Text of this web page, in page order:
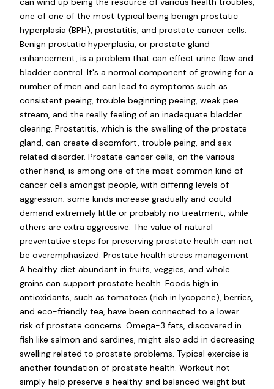
one of one of the most typical being benign prostatic
hyperplasia (BPH), prostatitis, and prostate cancer cells.
Benign prostatic hyperplasia, or prostate gland
enhancement, is a problem that can effect urine flow and
bladder control. It's a normal component of growing for a
number of men and can lead to symptoms such as
consistent peeing, trouble beginning peeing, weak pee
stream, and the really feeling of an inadequate bladder
clearing. Prostatitis, which is the swelling of the prostate
gland, can create discomfort, trouble peing, and sex-
related disorder. Prostate cancer cells, on the various
other hand, is among one of the most common kind of
cancer cells amongst people, with differing levels of
aggression; some kinds increase gradually and could
demand extremely little or probably no treatment, while
others are extra aggressive. The value of natural
preventative steps for preserving prostate health can not
be overemphasized. Prostate health stress management
A healthy diet abundant in fruits, veggies, and whole
grains can support prostate health. Foods high in
antioxidants, such as tomatoes (rich in lycopene), berries,
and eco-friendly tea, have been connected to a lower
risk of prostate concerns. Omega-3 fats, discovered in
fish like salmon and sardines, might also add in decreasing
swelling related to prostate problems. Typical exercise is
another foundation of prostate health. Workout not
simply help preserve a healthy and balanced weight but